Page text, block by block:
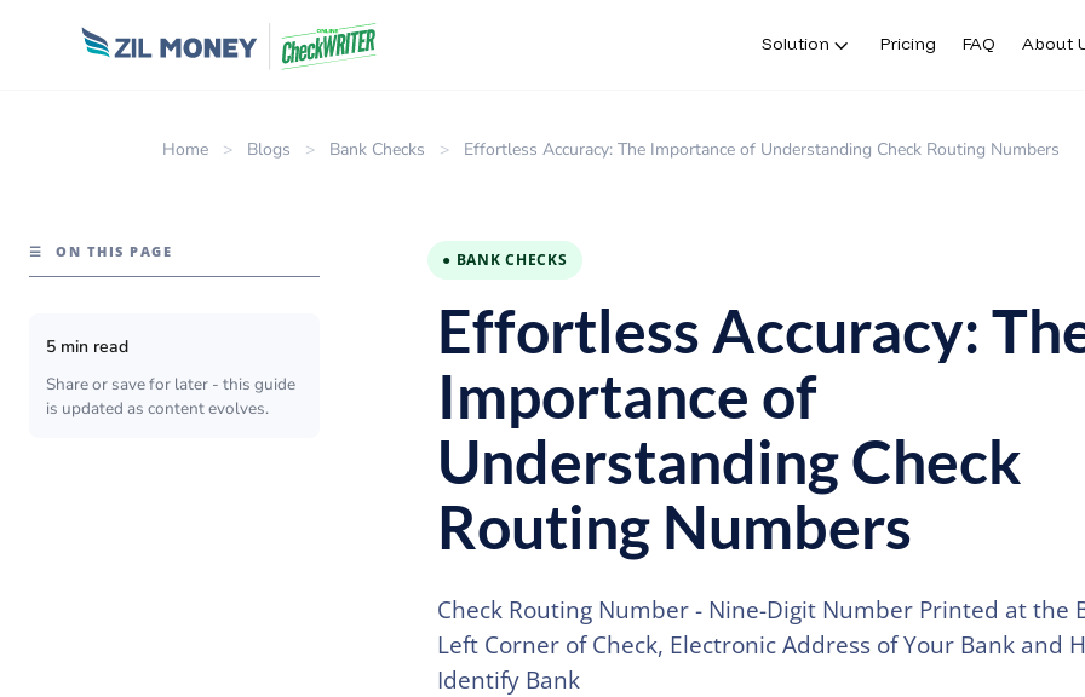
Solution Pricing FAQ About
Home > Blogs > Bank Checks > Effortless Accuracy: The Importance of Understanding Check Routing Numbers
☰ ON THIS PAGE
5 min read
Share or save for later - this guide
is updated as content evolves.
● BANK CHECKS
Effortless Accuracy:
Importance of
Understanding Check
Routing Numbers
Check Routing Number - Nine-Digit Number Printed at the
Left Corner of Check, Electronic Address of Your Bank and
Identify Bank